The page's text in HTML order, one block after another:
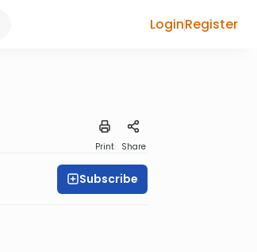
LoginRegister
Print Share
Subscribe